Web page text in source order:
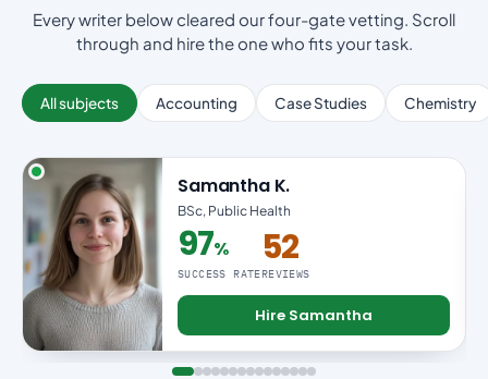
Every writer below cleared our four-gate vetting. Scroll
through and hire the one who fits your task.
All subjects Accounting Case Studies Chemistry
Samantha K.
BSc, Public Health
97%
97% success rate
SUCCESS RATE
52
REVIEWS
Hire Samantha